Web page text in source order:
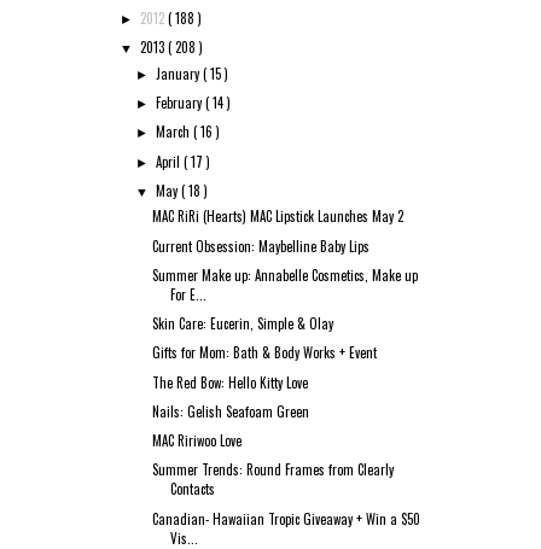
► 2012( 188 )
▼ 2013( 208 )
► January( 15 )
► February( 14 )
► March( 16 )
►April( 17 )
▼ May( 18 )
MAC RiRi (Hearts) MAC Lipstick Launches May 2
Current Obsession: Maybelline Baby Lips
Summer Make up: Annabelle Cosmetics, Make up
For E...
Skin Care: Eucerin, Simple & Olay
Gifts for Mom: Bath & Body Works + Event
The Red Bow: Hello Kitty Love
Nails: Gelish Seafoam Green
MAC Ririwoo Love
Summer Trends: Round Frames from Clearly
Contacts
Canadian- Hawaiian Tropic Giveaway + Win a $50
Vis...